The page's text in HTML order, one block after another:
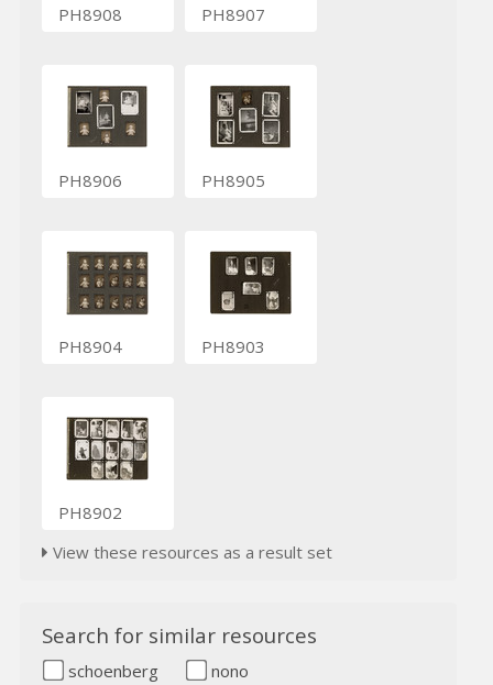
PH8908 PH8907
PH8906 PH8905
PH8904 PH8903
PH8902
View these resources as a result set
Search for similar resources
schoenberg nono